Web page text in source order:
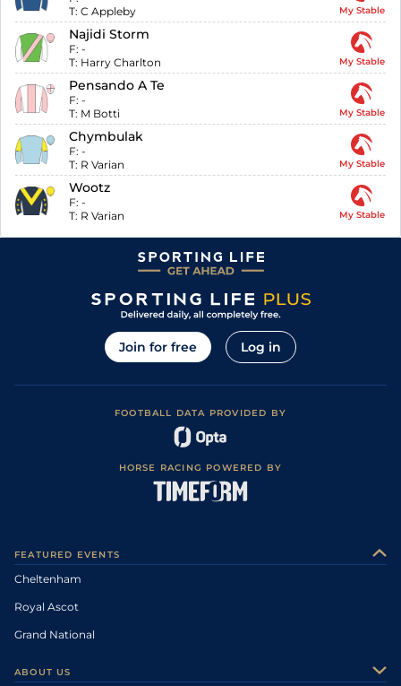
T: C Appleby My Stable
Najidi Storm
F: -
T: Harry Charlton My Stable
Pensando A Te
F: -
T: M Botti My Stable
Chymbulak
F: -
T: R Varian My Stable
Wootz
F: -
T: R Varian My Stable
Join for free Log in
FOOTBALL DATA PROVIDED BY
HORSE RACING POWERED BY
FEATURED EVENTS
Cheltenham
Royal Ascot
Grand National
ABOUT US